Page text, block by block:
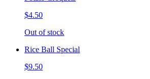
$4.50
Out of stock
Rice Ball Special
$9.50